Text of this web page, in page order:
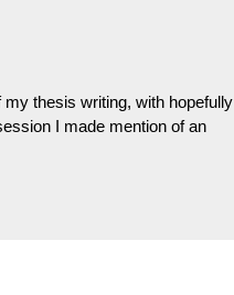
thesis writing, with hopefully
I made mention of an